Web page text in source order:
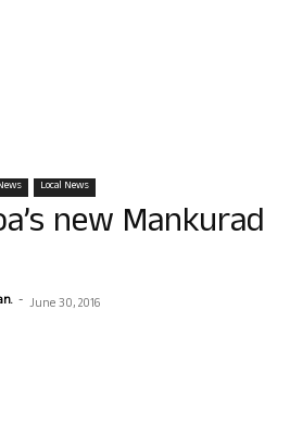
Local News
new Mankurad
- June 30, 2016